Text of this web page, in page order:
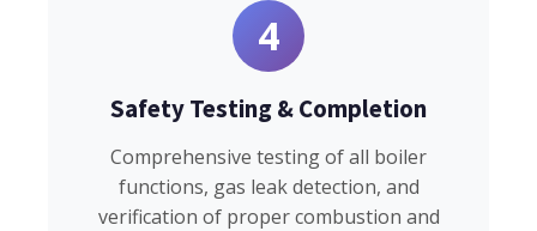
4
Safety Testing & Completion
Comprehensive testing of all boiler
functions, gas leak detection, and
verification of proper combustion and